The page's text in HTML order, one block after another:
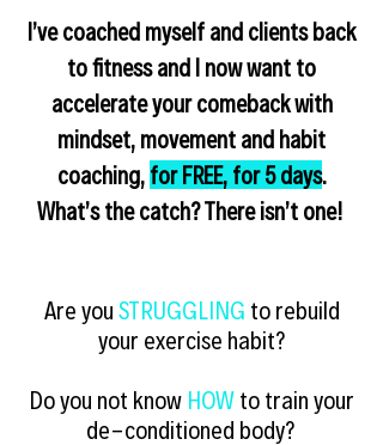
I’ve coached myself and clients back
to fitness and I now want to
accelerate yourcomeback with
mindset, movement and habit
coaching, for FREE, for 5 days.
What’s the catch? There isn’t one!
Are you STRUGGLING to rebuild
your exercise habit?
Do you not know HOW to train your
de-conditioned body?